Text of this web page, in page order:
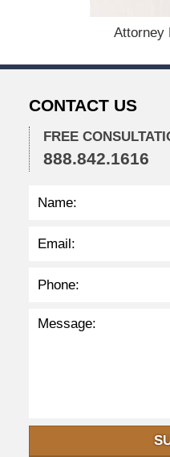
2
1
:
4
0
Attorney
CONTACT US
FREE
888.842.1616